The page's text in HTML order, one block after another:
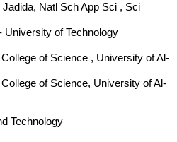
Natl Sch App Sci , Sci
University of Technology
of Science , University of Al-
of Science, University of Al-
Technology